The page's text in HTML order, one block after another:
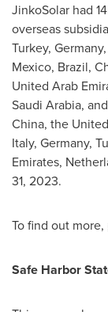
JinkoSolar had
overseas
Turkey, Germany,
Mexico, Brazil,
United Arab
Saudi Arabia,
China, the
Italy, Germany,
Emirates,
31, 2023.
To find out more,
Safe Harbor